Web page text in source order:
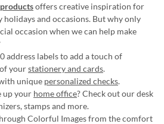
offers creative inspiration for
holidays and occasions. But why only
occasion when we can help make
address labels to add a touch of
yourstationery and cards.
unique personalized checks.
up your home office? Check out our desk
stamps and more.
Colorful Images from the comfort